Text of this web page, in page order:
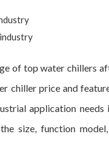
of top water chillers
chiller price and
application needs
size, function